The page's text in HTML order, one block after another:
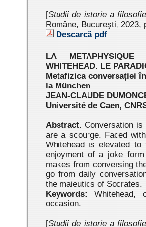
[Studii de istorie a
Române, Bucureşti, 2023 ,
Descarcă pdf
LA
WHITEHEAD. LE
Metafizica conversației
la München
JEAN-CLAUDE
Université de Caen,
Abstract. Conversation
are a scourge. Faced
Whitehead is elevated
enjoyment of a joke
makes from conversing
go from daily
the maieutics of Socrates.
Keywords:
Whitehead,
occasion.
[Studii de istorie a